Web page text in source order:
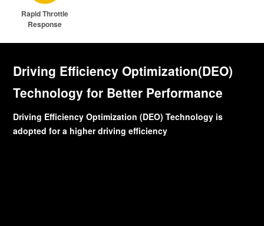
Rapid Throttle
Response
Driving Efficiency Optimization(DEO)
Technology for Better Performance
Driving Efficiency Optimization (DEO) Technology is
adopted for a higher driving efficiency